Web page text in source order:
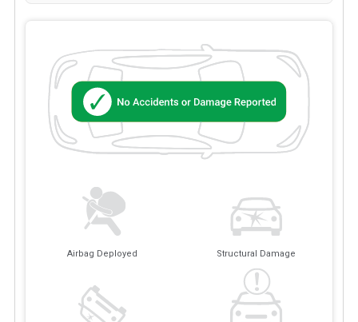
Airbag Deployed Structural Damage